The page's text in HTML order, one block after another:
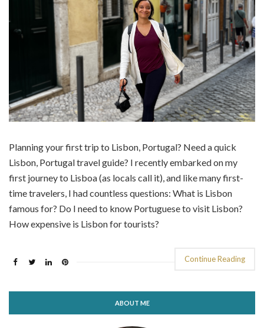
Planning your first trip to Lisbon, Portugal? Need a quick
Lisbon, Portugal travel guide? I recently embarked on my
first journey to Lisboa (as locals call it), and like many first-
time travelers, I had countless questions: What is Lisbon
famous for? Do I need to know Portuguese to visit Lisbon?
How expensive is Lisbon for tourists?
Continue Reading
ABOUT ME